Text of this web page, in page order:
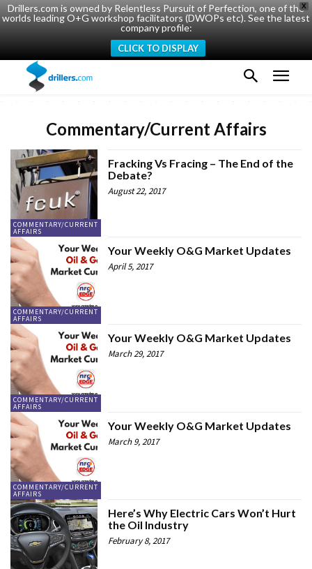
X
Drillers.com is owned by Relentless Pursuit of Perfection, one of the
worlds leading O+G workshop facilitators (DWOPs etc). See the latest
company profile:
CLICK TO DISPLAY
Commentary/Current Affairs
COMMENTARY/CURRENT
AFFAIRS
Fracking Vs Fracing – The End of the
Debate?
August 22, 2017
COMMENTARY/CURRENT
AFFAIRS
Your Weekly O&G Market Updates
April 5, 2017
COMMENTARY/CURRENT
AFFAIRS
Your Weekly O&G Market Updates
March 29, 2017
COMMENTARY/CURRENT
AFFAIRS
Your Weekly O&G Market Updates
March 9, 2017
Here’s Why Electric Cars Won’t Hurt
the Oil Industry
February 8, 2017